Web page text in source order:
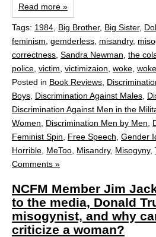
Read more »
Tags: 1984, Big Brother, Big Sister,
feminism, gemderless, misandry,
correctness, Sandra Newman, the
police, victim, victimizaion, woke,
Posted in Book Reviews,
Boys, Discrimination Against Males,
Discrimination Against Men in the
Women, Discrimination Men by Men,
Feminist Spin, Free Speech, Gender
Horrible, MeToo, Misandry, Misogyny,
Comments »
NCFM Member Jim
to the media, Donald
misogynist, and why
criticize a woman?